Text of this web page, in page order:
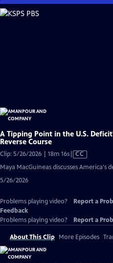
Skip
to
A Tipping Point in the U.S.
Reverse Course
Clip: 5/26/2026 | 18m 16sVideo
CC
Maya MacGuineas discusses America's
5/26/2026
Problems playing video? Report a
Feedback
Problems playing video?
Report a
About This Clip More Episodes